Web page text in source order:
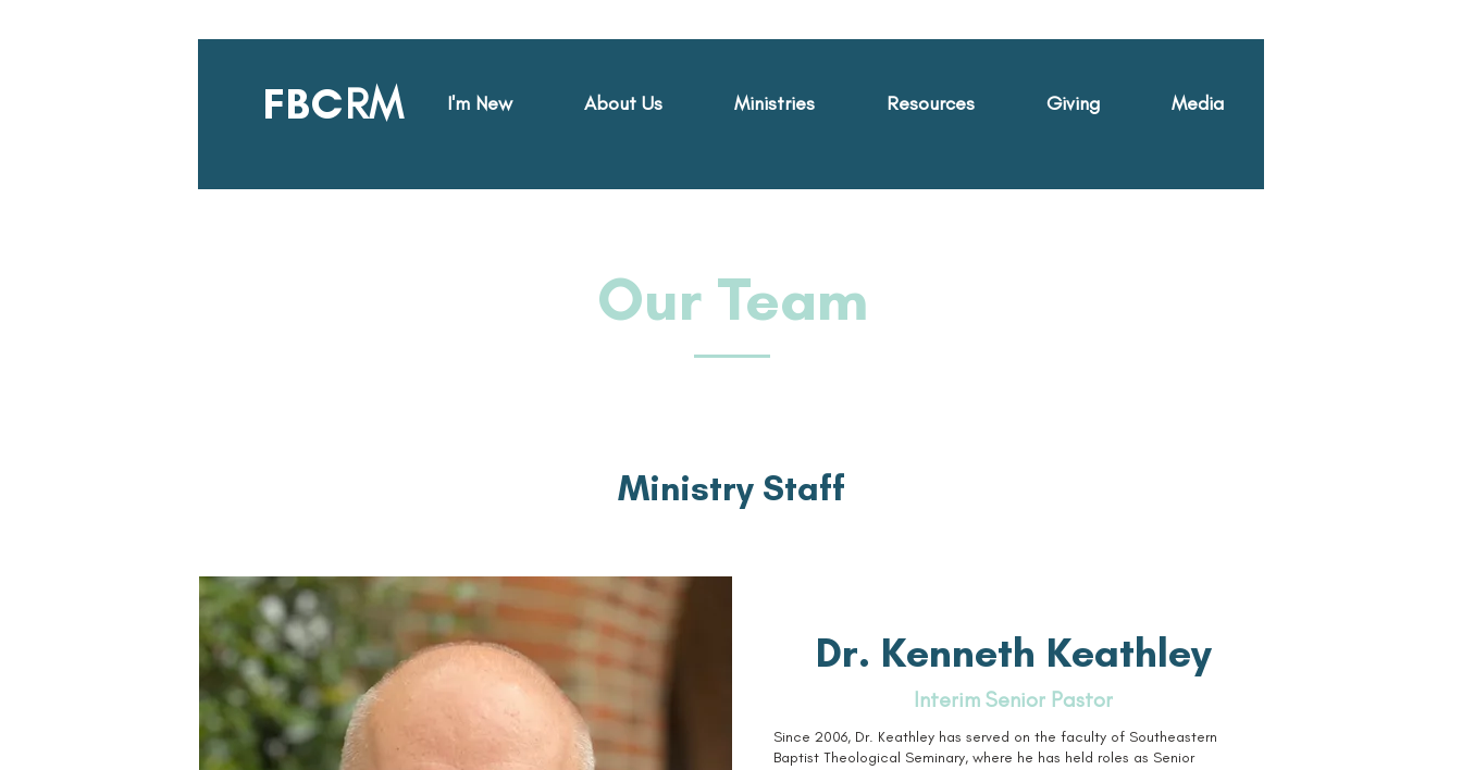
I'm New About Us Ministries Resources Giving Media
FBCRM
Our Team
Ministry Staff
Dr. Kenneth Keathley
Interim Senior Pastor
Since 2006, Dr. Keathley has served on the faculty of Southeastern
Baptist Theological Seminary, where he has held roles as Senior